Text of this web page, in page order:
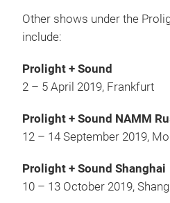
Other shows under the
include:
Prolight + Sound
2 – 5 April 2019, Frankfurt
Prolight + Sound NAMM
12 – 14 September 2019,
Prolight + Sound Shanghai
10 – 13 October 2019,